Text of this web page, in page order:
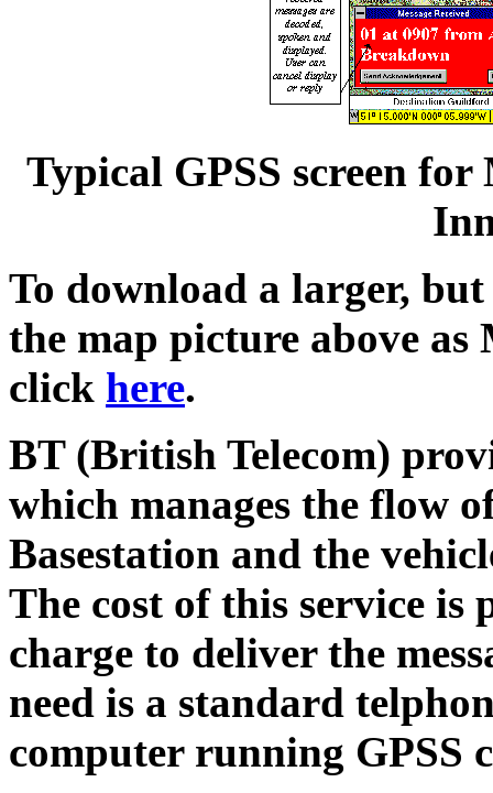
Typical GPSS screen
To download a larger,
the map picture above
click here.
BT (British Telecom)
which manages the flow
Basestation and the
The cost of this service is
charge to deliver the
need is a standard
computer running GPSS